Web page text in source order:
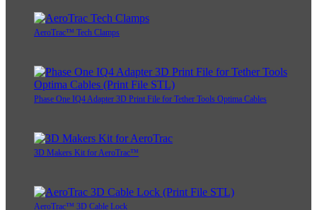
AeroTrac™ Tech Clamps
Phase One IQ4 Adapter 3D Print File for Tether Tools Optima Cables
3D Makers Kit for AeroTrac™
AeroTrac™ 3D Cable Lock